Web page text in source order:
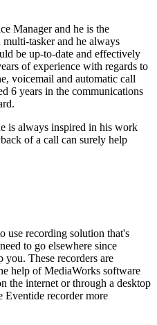
Manager and he is the
tasker and he always
be up-to-date and effectively
of experience with regards to
voicemail and automatic call
6 years in the communications
is always inspired in his work
of a call can surely help
use recording solution that's
to go elsewhere since
you. These recorders are
help of MediaWorks software
the internet or through a desktop
Eventide recorder more